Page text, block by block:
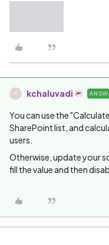
K kchaluvadi
You can use the
SharePoint list, and
users.
Otherwise, update your
fill the value and then